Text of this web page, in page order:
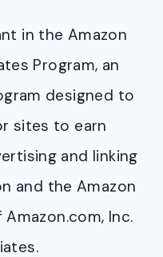
in the Amazon
Program, an
designed to
sites to earn
and linking
and the Amazon
Inc.